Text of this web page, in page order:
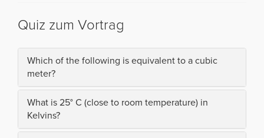
Quiz zum Vortrag
Which of the following is equivalent to a cubic
meter?
What is 25° C (close to room temperature) in
Kelvins?